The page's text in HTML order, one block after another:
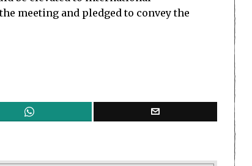
meeting and pledged to convey the